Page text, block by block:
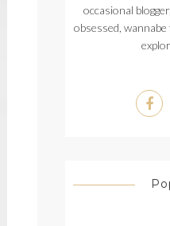
occasional
obsessed,